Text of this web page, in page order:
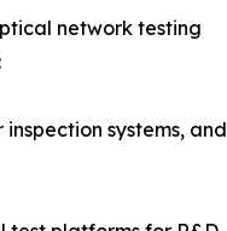
network testing
systems, and